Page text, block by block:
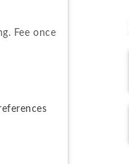
Fee once